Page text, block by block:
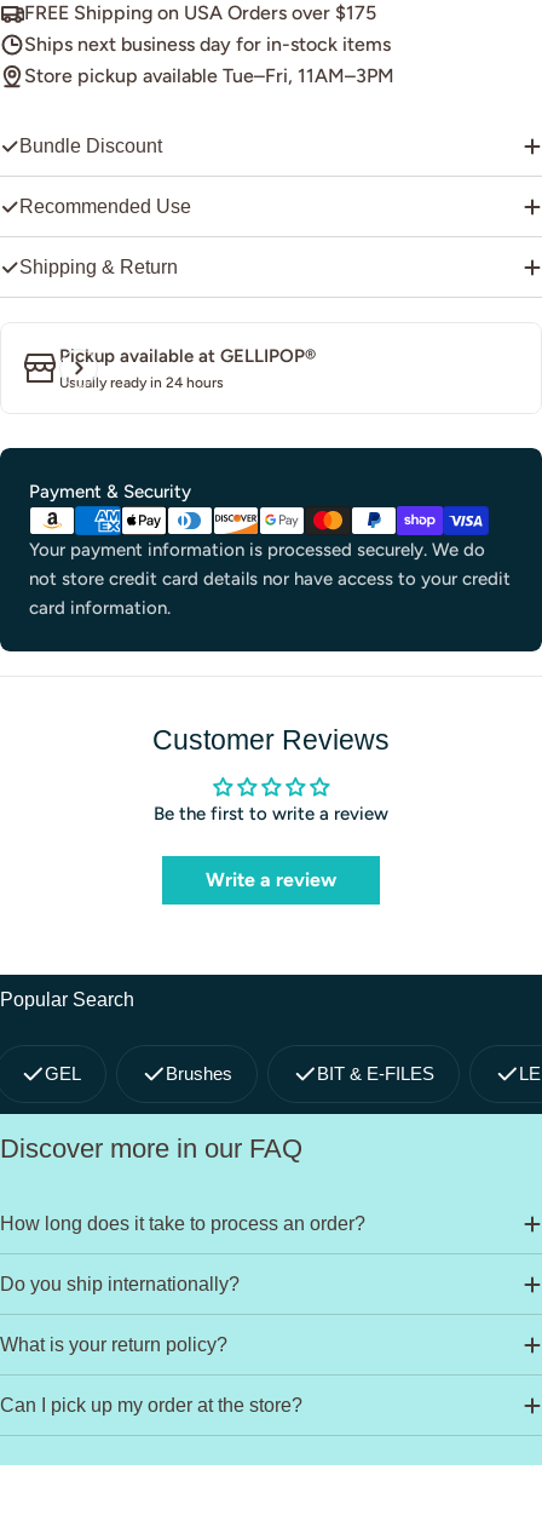
FREE Shipping on USA Orders over $175
Ships next business day for in-stock items
Store pickup available Tue–Fri, 11AM–3PM
Bundle Discount
Recommended Use
Shipping & Return
Pickup available at GELLIPOP®
Usually ready in 24 hours
Payment & Security
Payment
methods
Your payment information is processed securely. We do
not store credit card details nor have access to your credit
card information.
Customer Reviews
Be the first to write a review
Write a review
Popular Search
GEL Brushes BIT & E-FILES
Discover more in our FAQ
How long does it take to process an order?
Do you ship internationally?
What is your return policy?
Can I pick up my order at the store?